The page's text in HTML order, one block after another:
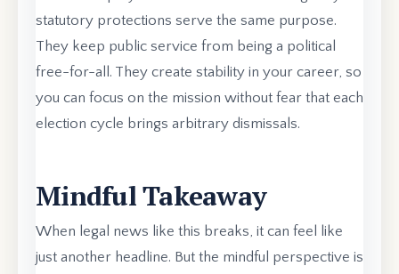
statutory protections serve the same purpose.
They keep public service from being a political
free-for-all. They create stability in your career, so
you can focus on the mission without fear that each
election cycle brings arbitrary dismissals.
Mindful Takeaway
When legal news like this breaks, it can feel like
just another headline. But the mindful perspective is